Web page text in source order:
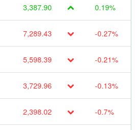
3,387.90 0.19%
7,289.43 -0.27%
5,598.39 -0.21%
3,729.96 -0.13%
2,398.02 -0.7%